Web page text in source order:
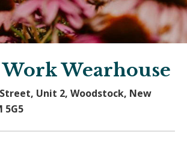
Wearhouse
Unit 2, Woodstock, New
5G5